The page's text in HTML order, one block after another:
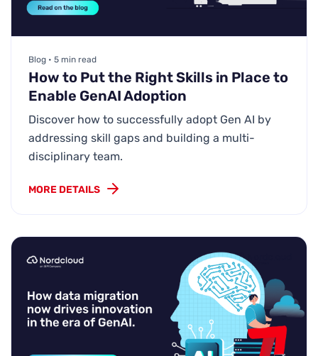
Blog • 5 min read
How to Put the Right Skills in Place to
Enable GenAI Adoption
Discover how to successfully adopt Gen AI by
addressing skill gaps and building a multi-
disciplinary team.
MORE DETAILS